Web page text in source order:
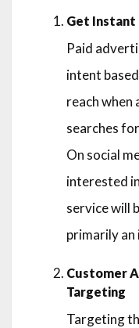
Get Instant
Paid
intent
reach when
searches
On social
interested
service will
primarily an
Customer
Targeting
Targeting